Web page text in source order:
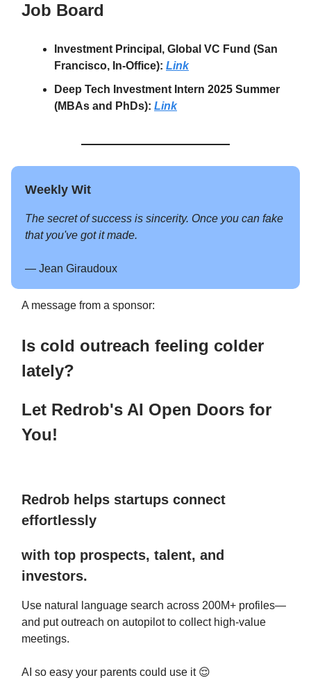
Job Board
Investment Principal, Global VC Fund (San
Francisco, In-Office): Link
Deep Tech Investment Intern 2025 Summer
(MBAs and PhDs): Link
Weekly Wit
The secret of success is sincerity. Once you can fake
that you've got it made.
— Jean Giraudoux
A message from a sponsor:
Is cold outreach feeling colder
lately?
Let Redrob's AI Open Doors for
You!
Redrob helps startups connect
effortlessly
with top prospects, talent, and
investors.
Use natural language search across 200M+ profiles—
and put outreach on autopilot to collect high-value
meetings.
AI so easy your parents could use it 😌